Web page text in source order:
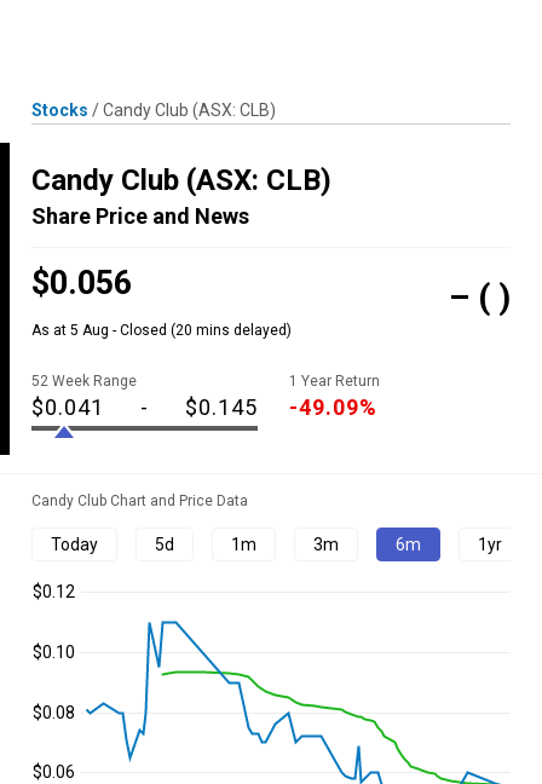
Stocks /Candy Club (ASX: CLB)
Candy Club (ASX: CLB)
Share Price and News
$0.056 – ( )
As at 5 Aug - Closed (20 mins delayed)
52 Week Range
$0.041 - $0.145
1 Year Return
-49.09%
Candy Club Chart and Price Data
Today 5d 1m 3m 6m 1yr
$0.06
$0.08
$0.10
$0.12